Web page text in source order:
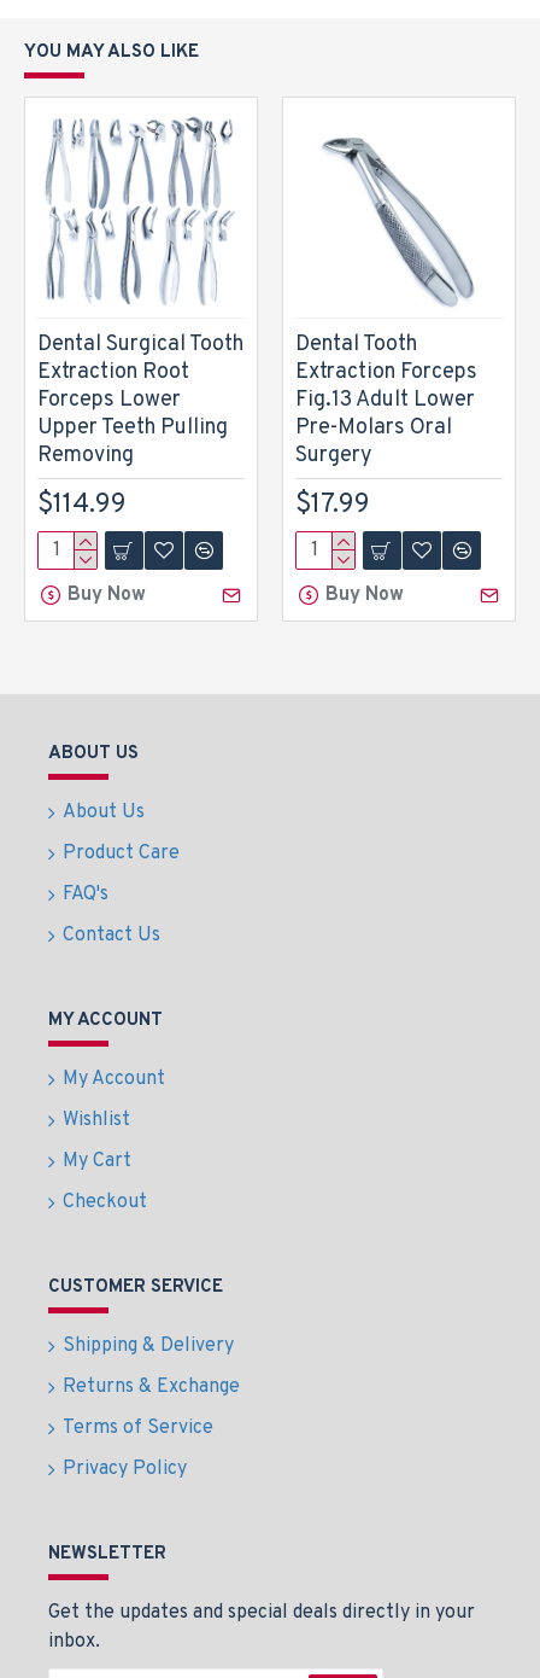
YOU MAY ALSO LIKE
Dental Surgical Tooth
Extraction Root
Forceps Lower
Upper Teeth Pulling
Removing
$114.99
Buy Now
Dental Tooth
Extraction Forceps
Fig.13 Adult Lower
Pre-Molars Oral
Surgery
$17.99
Buy Now
ABOUT US
About Us
Product Care
FAQ's
Contact Us
MY ACCOUNT
My Account
Wishlist
My Cart
Checkout
CUSTOMER SERVICE
Shipping & Delivery
Returns & Exchange
Terms of Service
Privacy Policy
NEWSLETTER
Get the updates and special deals directly in your
inbox.